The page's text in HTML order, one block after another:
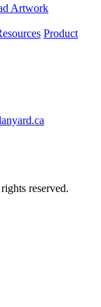
Artwork
Product
reserved.